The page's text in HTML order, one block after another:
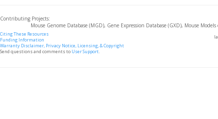
Contributing Projects:
Mouse Genome Database (MGD), Gene Expression Database (GXD), Mouse
Citing These Resources
Funding Information
Warranty Disclaimer, Privacy Notice, Licensing, & Copyright
Send questions and comments to User Support.